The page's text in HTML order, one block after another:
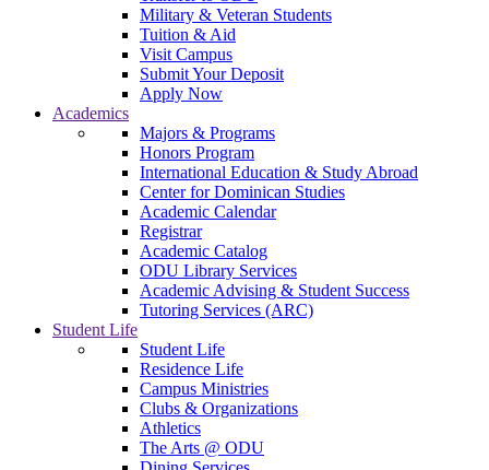
Military & Veteran Students
Tuition & Aid
Visit Campus
Submit Your Deposit
Apply Now
Academics
Majors & Programs
Honors Program
International Education & Study Abroad
Center for Dominican Studies
Academic Calendar
Registrar
Academic Catalog
ODU Library Services
Academic Advising & Student Success
Tutoring Services (ARC)
Student Life
Student Life
Residence Life
Campus Ministries
Clubs & Organizations
Athletics
The Arts @ ODU